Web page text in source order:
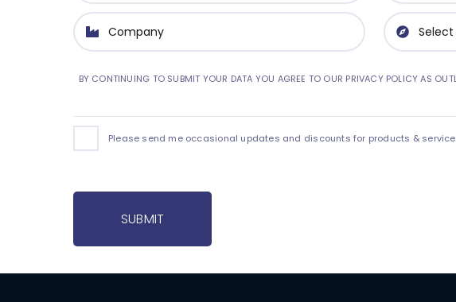
BY CONTINUING TO SUBMIT YOUR DATA YOU AGREE TO OUR PRIVACY POLICY AS
Please send me occasional updates and discounts for products &
SUBMIT